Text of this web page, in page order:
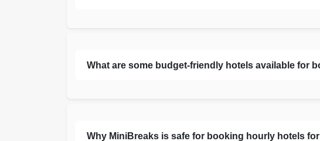
What are some budget-friendly hotels available for
Why MiniBreaks is safe for booking hourly hotels